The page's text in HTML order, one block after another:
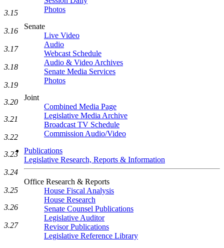
Photos
Senate
Live Video
Audio
Webcast Schedule
Audio & Video Archives
Senate Media Services
Photos
Joint
Combined Media Page
Legislative Media Archive
Broadcast TV Schedule
Commission Audio/Video
Publications
Legislative Research, Reports & Information
Office Research & Reports
House Fiscal Analysis
House Research
Senate Counsel Publications
Legislative Auditor
Revisor Publications
Legislative Reference Library
3.15
3.16
3.17
3.18
3.19
3.20
3.21
3.22
3.23
3.24
3.25
3.26
3.27